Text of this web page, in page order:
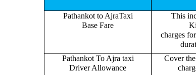
Pathankot to AjraTaxi
Base Fare
This
charges
Pathankot To Ajra taxi
Driver Allowance
Cover